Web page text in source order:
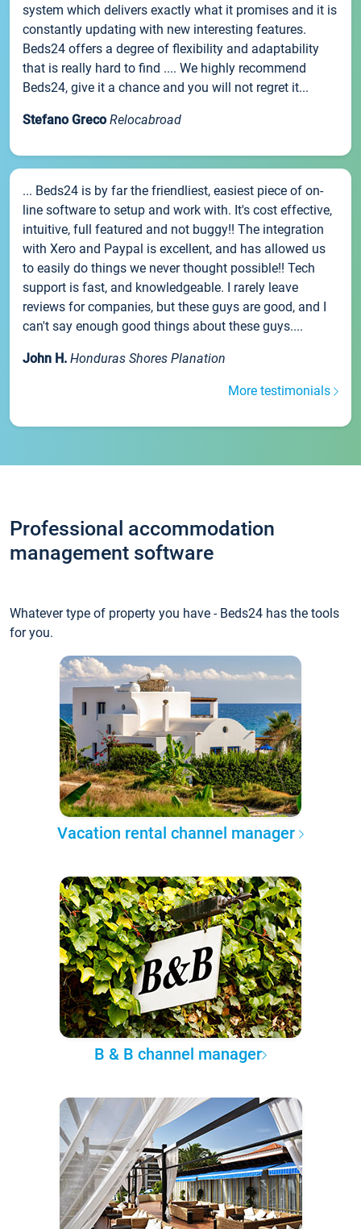
system which delivers exactly what it promises and it is
constantly updating with new interesting features.
Beds24 offers a degree of flexibility and adaptability
that is really hard to find .... We highly recommend
Beds24, give it a chance and you will not regret it...
Stefano Greco Relocabroad
... Beds24 is by far the friendliest, easiest piece of on-
line software to setup and work with. It's cost effective,
intuitive, full featured and not buggy!! The integration
with Xero and Paypal is excellent, and has allowed us
to easily do things we never thought possible!! Tech
support is fast, and knowledgeable. I rarely leave
reviews for companies, but these guys are good, and I
can't say enough good things about these guys....
John H. Honduras Shores Planation
More testimonials
Professional accommodation
management software
Whatever type of property you have - Beds24 has the tools
for you.
Vacation rental channel manager
B & B channel manager